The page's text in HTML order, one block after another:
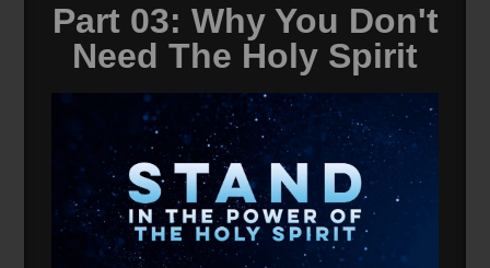
Part 03: Why You Don't
Need The Holy Spirit